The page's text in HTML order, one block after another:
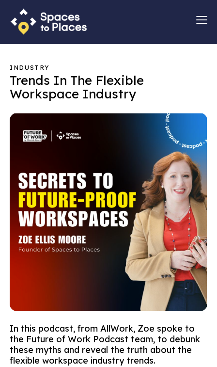
INDUSTRY
Trends In The Flexible
Workspace Industry
In this podcast, from AllWork, Zoe spoke to
the Future of Work Podcast team, to debunk
these myths and reveal the truth about the
flexible workspace industry trends.